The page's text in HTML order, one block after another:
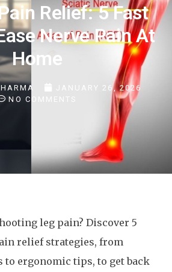
Relief: 5 Fast
Nerve Pain At
Home
JANUARY 26, 2026
NO COMMENTS
leg pain? Discover 5
relief strategies, from
to ergonomic tips, to get back